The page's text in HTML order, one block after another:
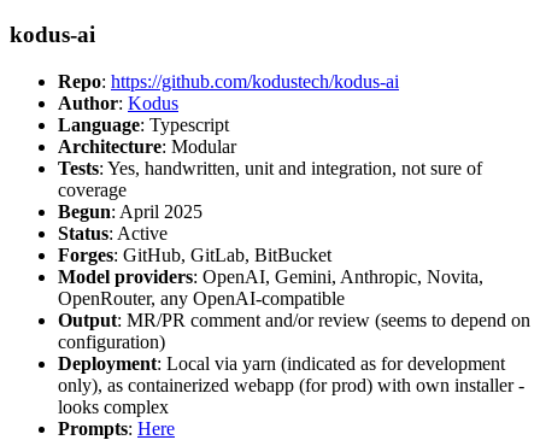
kodus-ai
Repo: https://github.com/kodustech/kodus-ai
Author: Kodus
Language: Typescript
Architecture: Modular
Tests: Yes, handwritten, unit and integration, not sure of
coverage
Begun: April 2025
Status: Active
Forges: GitHub, GitLab, BitBucket
Model providers: OpenAI, Gemini, Anthropic, Novita,
OpenRouter, any OpenAI-compatible
Output: MR/PR comment and/or review (seems to depend on
configuration)
Deployment: Local via yarn (indicated as for development
only), as containerized webapp (for prod) with own installer -
looks complex
Prompts: Here